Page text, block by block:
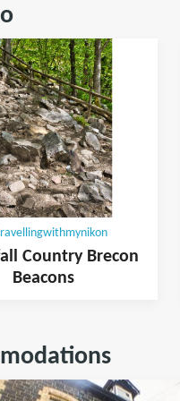
Country Brecon
Beacons